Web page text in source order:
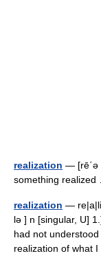
realization — [rē΄ə
something
realization —
lə ] n [singular, U]
had not
realization of what